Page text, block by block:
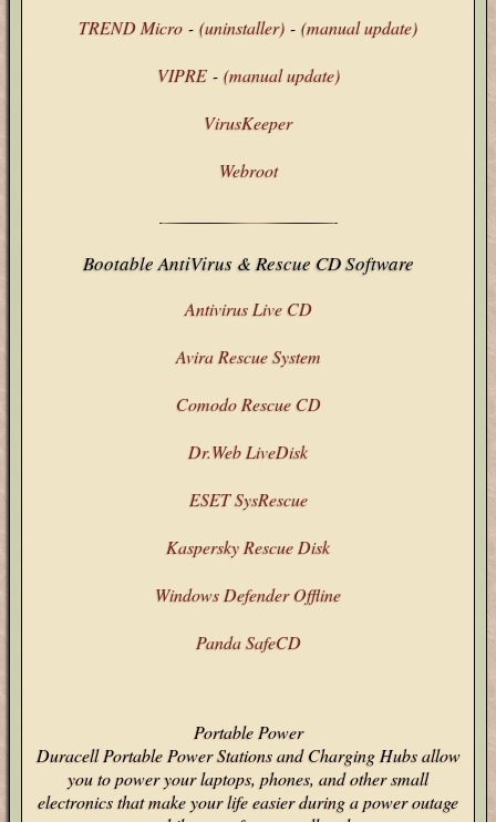
TREND Micro - (uninstaller) - (manual update)
VIPRE- (manual update)
VirusKeeper
Webroot
Bootable AntiVirus & Rescue CD Software
Antivirus Live CD
Avira Rescue System
Comodo Rescue CD
Dr.Web LiveDisk
ESET SysRescue
Kaspersky Rescue Disk
Windows Defender Offline
Panda SafeCD
Portable Power
Duracell Portable Power Stations and Charging Hubs allow
you to power your laptops, phones, and other small
electronics that make your life easier during a power outage